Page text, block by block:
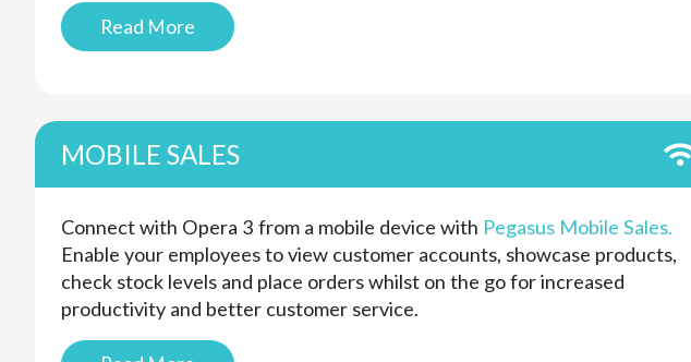
Read More
MOBILE SALES
Connect with Opera 3 from a mobile device with Pegasus Mobile Sales.
Enable your employees to view customer accounts, showcase products,
check stock levels and place orders whilst on the go for increased
productivity and better customer service.